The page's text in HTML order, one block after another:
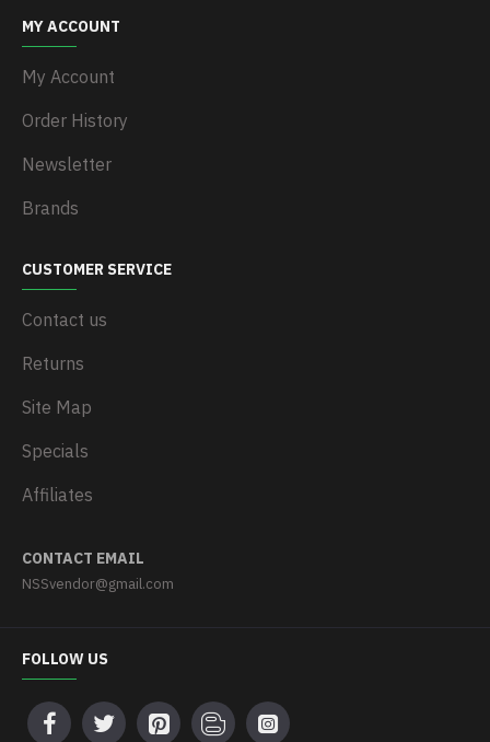
MY ACCOUNT
My Account
Order History
Newsletter
Brands
CUSTOMER SERVICE
Contact us
Returns
Site Map
Specials
Affiliates
CONTACT EMAIL
NSSvendor@gmail.com
FOLLOW US